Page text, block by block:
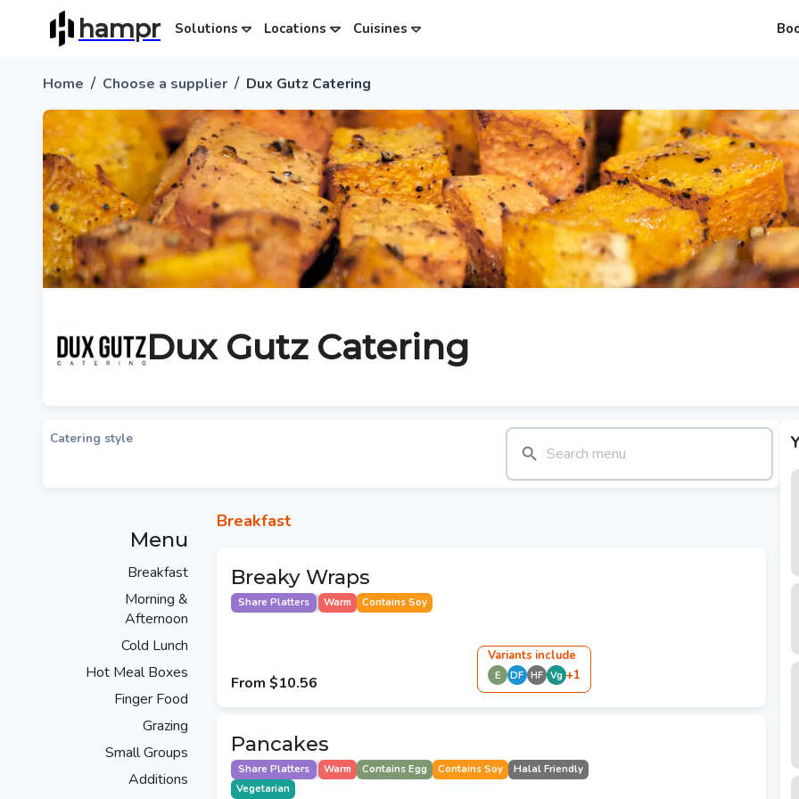
hampr Solutions Locations Cuisines
Home / Choose a supplier / Dux Gutz Catering
Dux Gutz Catering
Catering style
Menu
Breakfast
Morning &
Afternoon
Cold Lunch
Hot Meal Boxes
Finger Food
Grazing
Small Groups
Additions
Breakfast
Breaky Wraps
Share Platters Warm Contains Soy
From $10.56
Variants include
E DF HF Vg +1
Pancakes
Share Platters Warm Contains Egg Contains Soy
Halal Friendly
Vegetarian